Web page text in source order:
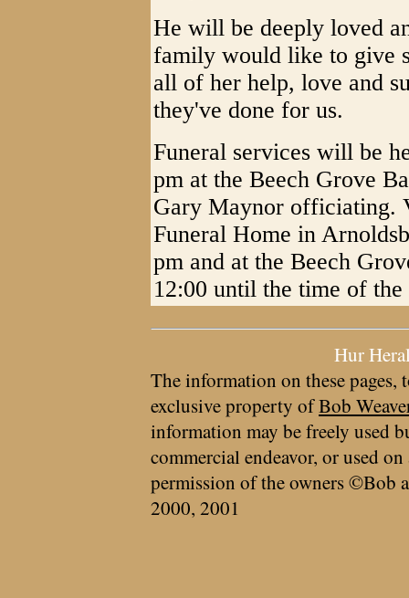
He will be deeply loved
family would like to give
all of her help, love and
they've done for us.
Funeral services will be
pm at the Beech Grove
Gary Maynor officiating.
Funeral Home in
pm and at the Beech
12:00 until the time of the
Hur
The information on these pages,
exclusive property ofBob
information may be freely used
commercial endeavor, or used
permission of the owners ©Bob
2000, 2001